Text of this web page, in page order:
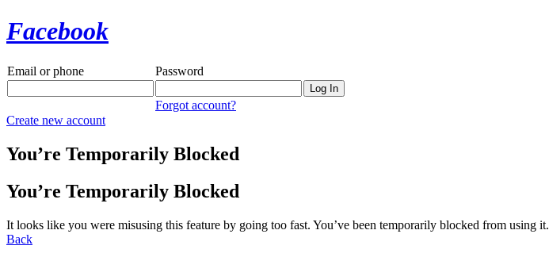
Facebook
Email or phone Password
Forgot account?
Create new account
You’re Temporarily Blocked
You’re Temporarily Blocked
It looks like you were misusing this feature by going too fast. You’ve been temporarily blocked from using it.
Back